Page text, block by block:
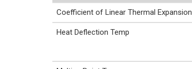
Coefficient of Linear Thermal Expansion
Heat Deflection Temp